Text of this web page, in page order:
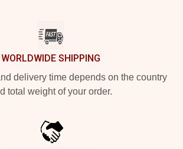
WORLDWIDE SHIPPING
delivery time depends on the country
total weight of your order.